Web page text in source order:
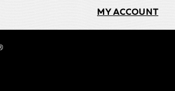
MY ACCOUNT